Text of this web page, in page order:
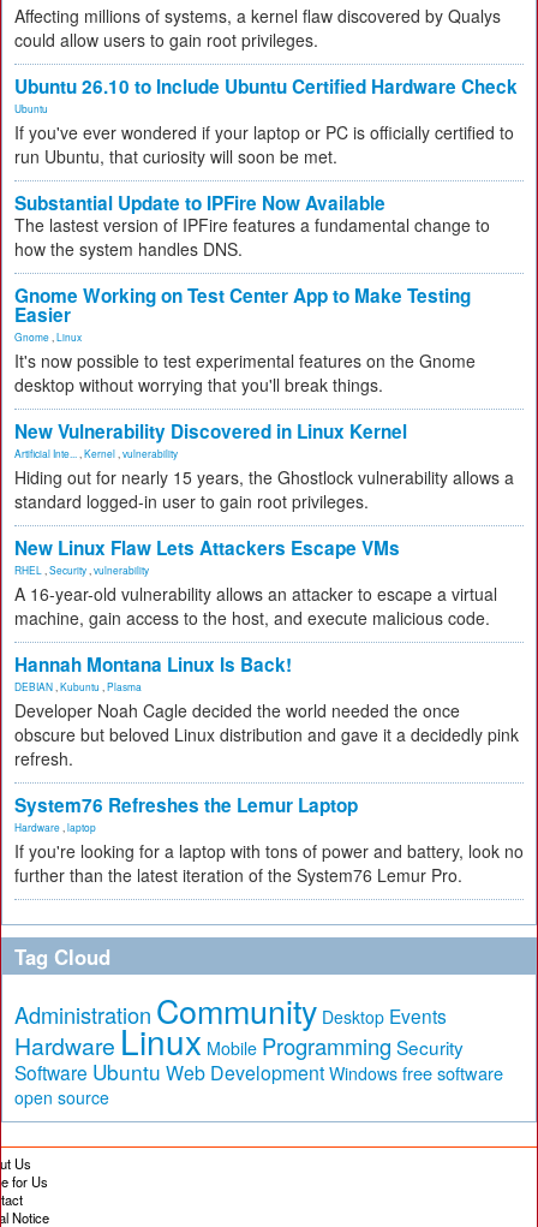
Affecting millions of systems, a kernel flaw discovered by Qualys
could allow users to gain root privileges.
Ubuntu 26.10 to Include Ubuntu Certified Hardware Check
Ubuntu
If you've ever wondered if your laptop or PC is officially certified to
run Ubuntu, that curiosity will soon be met.
Substantial Update to IPFire Now Available
The lastest version of IPFire features a fundamental change to
how the system handles DNS.
Gnome Working on Test Center App to Make Testing
Easier
Gnome Linux
It's now possible to test experimental features on the Gnome
desktop without worrying that you'll break things.
New Vulnerability Discovered in Linux Kernel
Artificial Inte... Kernel vulnerability
Hiding out for nearly 15 years, the Ghostlock vulnerability allows a
standard logged-in user to gain root privileges.
New Linux Flaw Lets Attackers Escape VMs
RHEL Security vulnerability
A 16-year-old vulnerability allows an attacker to escape a virtual
machine, gain access to the host, and execute malicious code.
Hannah Montana Linux Is Back!
DEBIAN Kubuntu Plasma
Developer Noah Cagle decided the world needed the once
obscure but beloved Linux distribution and gave it a decidedly pink
refresh.
System76 Refreshes the Lemur Laptop
Hardware laptop
If you're looking for a laptop with tons of power and battery, look no
further than the latest iteration of the System76 Lemur Pro.
Tag Cloud
Administration Community Desktop Events
Hardware Linux Mobile Programming Security
Software Ubuntu Web Development Windows free software
open source
Us
for Us
Notice